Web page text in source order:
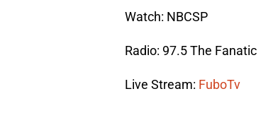
Watch: NBCSP
Radio: 97.5 The Fanatic
Live Stream: FuboTv